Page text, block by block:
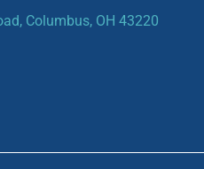
Columbus, OH 43220